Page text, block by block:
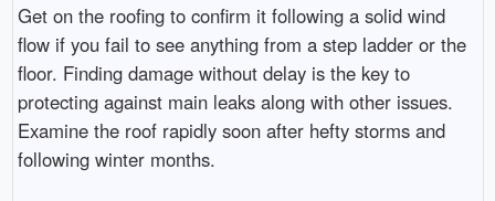
Get on the roofing to confirm it following a solid wind
flow if you fail to see anything from a step ladder or the
floor. Finding damage without delay is the key to
protecting against main leaks along with other issues.
Examine the roof rapidly soon after hefty storms and
following winter months.